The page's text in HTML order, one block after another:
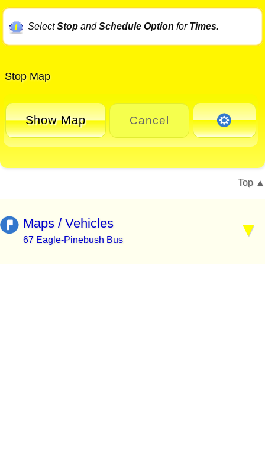
SelectStopandSchedule Option for Times.
Stop Map
Show Map Cancel
Top
Maps / Vehicles
67 Eagle-Pinebush Bus